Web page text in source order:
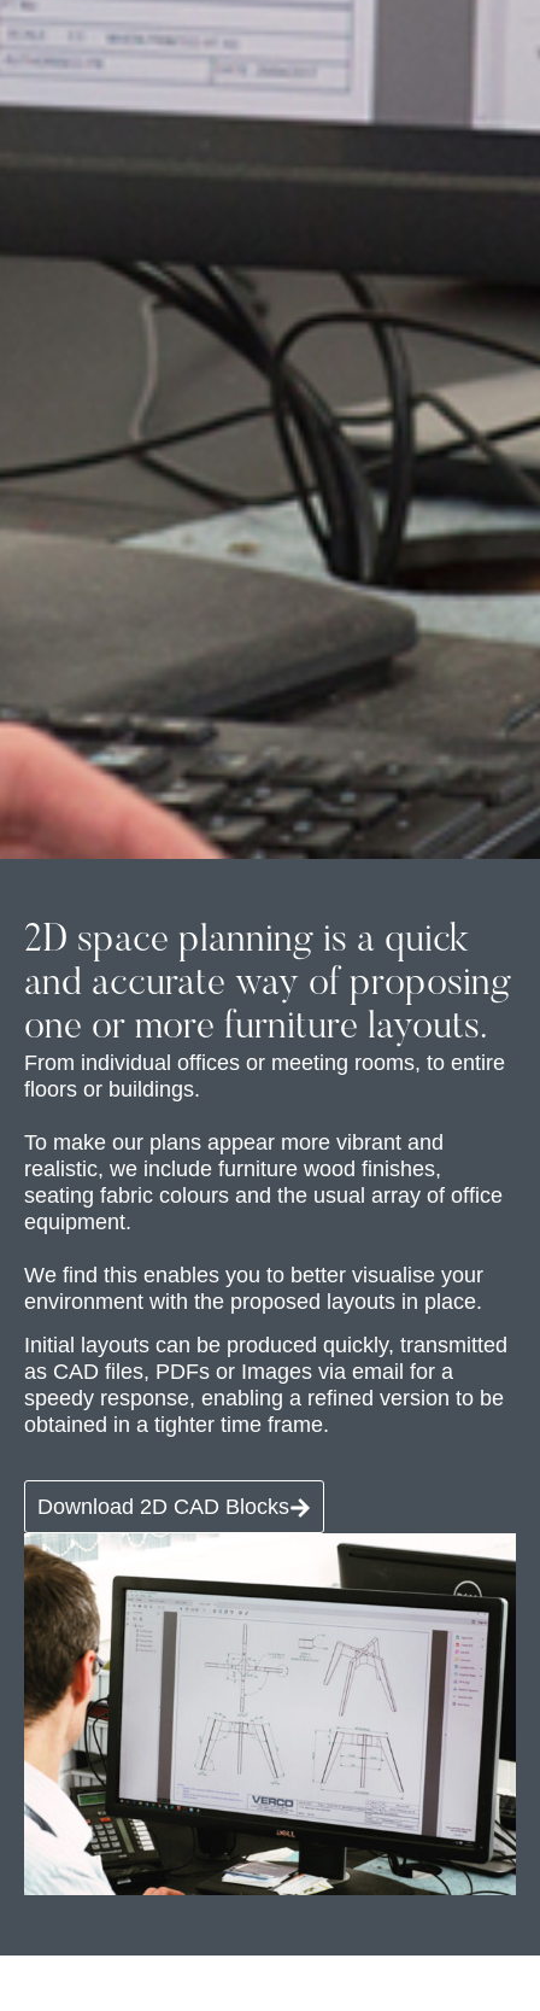
2D space planning is a quick
and accurate way of proposing
one or more furniture layouts.
From individual offices or meeting rooms, to entire
floors or buildings.
To make our plans appear more vibrant and
realistic, we include furniture wood finishes,
seating fabric colours and the usual array of office
equipment.
We find this enables you to better visualise your
environment with the proposed layouts in place.
Initial layouts can be produced quickly, transmitted
as CAD files, PDFs or Images via email for a
speedy response, enabling a refined version to be
obtained in a tighter time frame.
Download 2D CAD Blocks